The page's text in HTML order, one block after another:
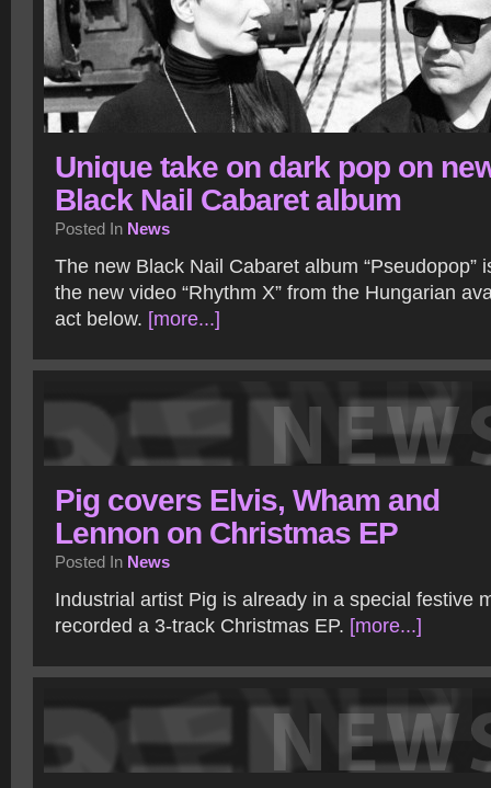
Unique take on dark pop on
Black Nail Cabaret album
Posted In News
The new Black Nail Cabaret album “Pseudopop”
the new video “Rhythm X” from the Hungarian
act below. [more...]
Pig covers Elvis, Wham and
Lennon on Christmas EP
Posted In News
Industrial artist Pig is already in a special festive
recorded a 3-track Christmas EP. [more...]